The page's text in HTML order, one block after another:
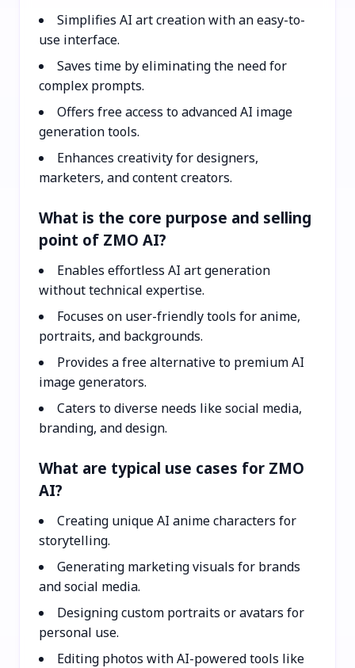
Simplifies AI art creation with an easy-to-
use interface.
Saves time by eliminating the need for
complex prompts.
Offers free access to advanced AI image
generation tools.
Enhances creativity for designers,
marketers, and content creators.
What is the core purpose and selling
point of ZMO AI?
Enables effortless AI art generation
without technical expertise.
Focuses on user-friendly tools for anime,
portraits, and backgrounds.
Provides a free alternative to premium AI
image generators.
Caters to diverse needs like social media,
branding, and design.
What are typical use cases for ZMO
AI?
Creating unique AI anime characters for
storytelling.
Generating marketing visuals for brands
and social media.
Designing custom portraits or avatars for
personal use.
Editing photos with AI-powered tools like